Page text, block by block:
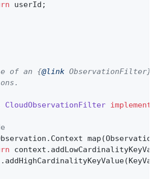
userId;
of an {@link
CloudObservationFilter implements
Context map